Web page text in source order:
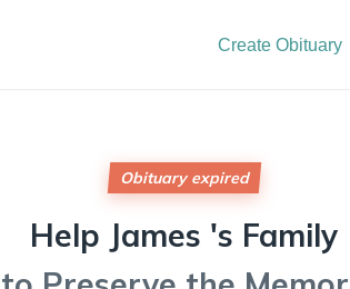
Create Obituary
Obituary expired
Help James 's Family